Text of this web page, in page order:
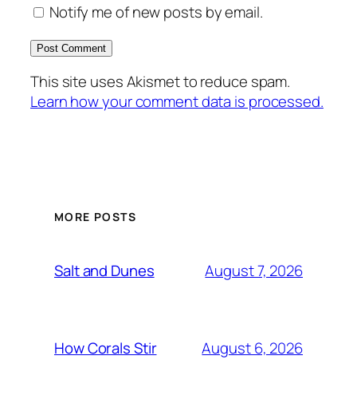
Notify me of new posts by email.
This site uses Akismet to reduce spam.
Learn how your comment data is processed.
MORE POSTS
Salt and Dunes August 7, 2026
How Corals Stir August 6, 2026